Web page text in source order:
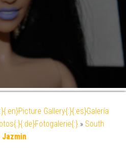
Gallery{:}{:es}Galería
» South
Jazmin